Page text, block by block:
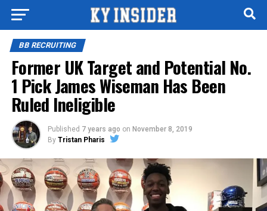
BB RECRUITING
Former UK Target and Potential No.
1 Pick James Wiseman Has Been
Ruled Ineligible
Published 7 years ago on November 8, 2019
By Tristan Pharis